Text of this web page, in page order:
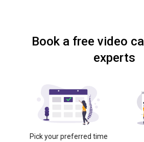
Book a free video
experts
Pick your preferred time